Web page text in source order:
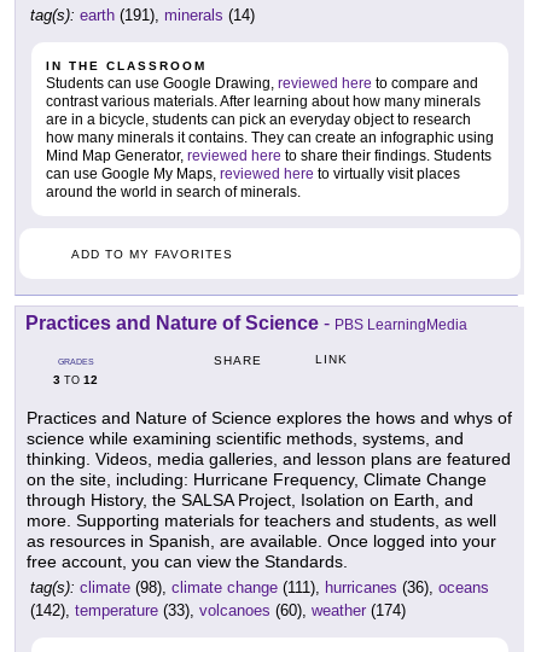
tag(s): earth (191), minerals (14)
IN THE CLASSROOM
Students can use Google Drawing, reviewed here to compare and
contrast various materials. After learning about how many minerals
are in a bicycle, students can pick an everyday object to research
how many minerals it contains. They can create an infographic using
Mind Map Generator, reviewed here to share their findings. Students
can use Google My Maps, reviewed here to virtually visit places
around the world in search of minerals.
ADD TO MY FAVORITES
Practices and Nature of Science - PBS LearningMedia
GRADES
3 TO 12
SHARE LINK
Practices and Nature of Science explores the hows and whys of
science while examining scientific methods, systems, and
thinking. Videos, media galleries, and lesson plans are featured
on the site, including: Hurricane Frequency, Climate Change
through History, the SALSA Project, Isolation on Earth, and
more. Supporting materials for teachers and students, as well
as resources in Spanish, are available. Once logged into your
free account, you can view the Standards.
tag(s): climate (98), climate change (111), hurricanes (36), oceans
(142), temperature (33), volcanoes (60), weather (174)